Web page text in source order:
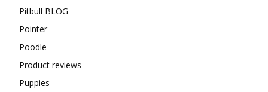
Pitbull BLOG
Pointer
Poodle
Product reviews
Puppies